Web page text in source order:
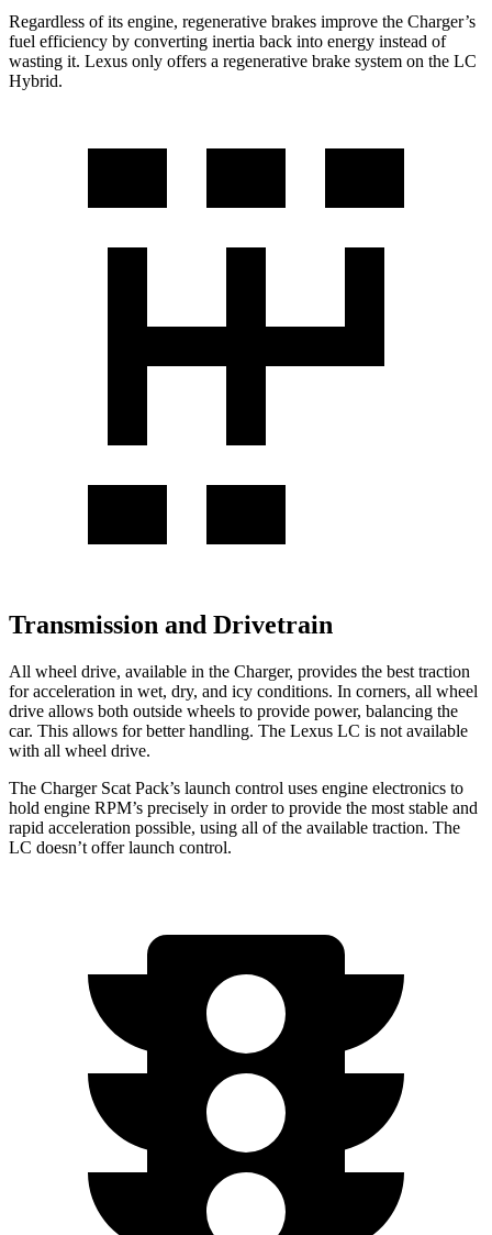
Regardless of its engine, regenerative brakes improve the Charger’s
fuel efficiency by converting inertia back into energy instead of
wasting it. Lexus only offers a regenerative brake system on the LC
Hybrid.
Transmission and Drivetrain
All wheel drive, available in the Charger, provides the best traction
for acceleration in wet, dry, and icy conditions. In corners, all wheel
drive allows both outside wheels to provide power, balancing the
car. This allows for better handling. The Lexus LC is not available
with all wheel drive.
The Charger Scat Pack’s launch control uses engine electronics to
hold engine RPM’s precisely in order to provide the most stable and
rapid acceleration possible, using all of the available traction. The
LC doesn’t offer launch control.